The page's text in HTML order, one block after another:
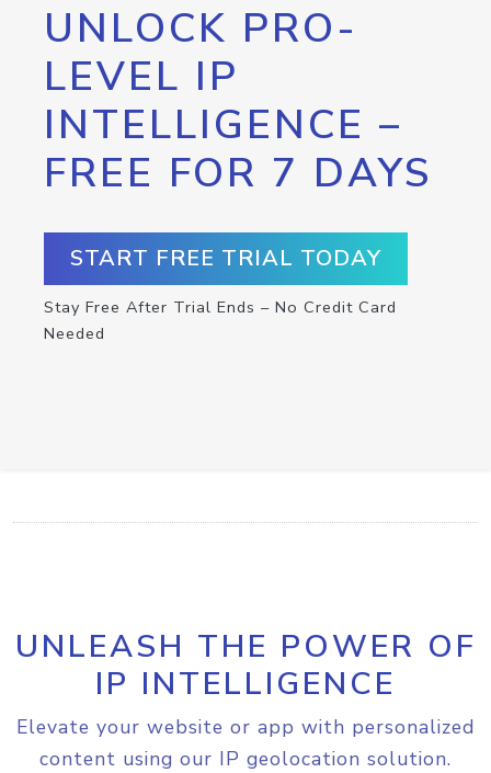
UNLOCK PRO-
LEVEL IP
INTELLIGENCE –
FREE FOR 7 DAYS
START FREE TRIAL TODAY
Stay Free After Trial Ends – No Credit Card
Needed
UNLEASH THE POWER OF
IP INTELLIGENCE
Elevate your website or app with personalized
content using our IP geolocation solution.